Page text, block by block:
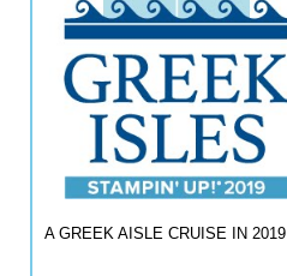
A GREEK AISLE CRUISE IN 2019